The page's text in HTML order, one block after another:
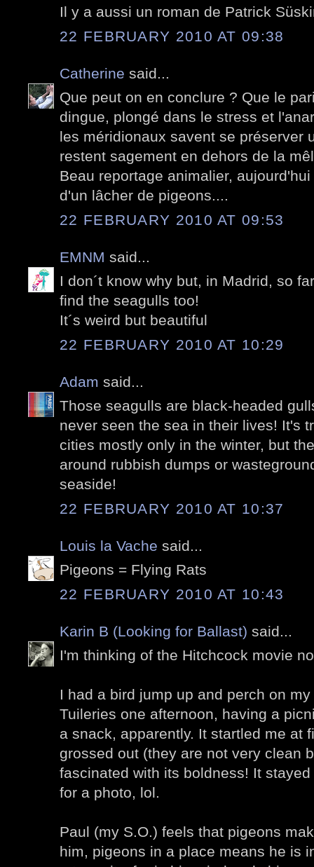
Il y a aussi un roman de Patrick
22 FEBRUARY 2010 AT 09:38
Catherine said...
Que peut on en conclure ? Que le
dingue, plongé dans le stress et
les méridionaux savent se préserver
restent sagement en dehors de la
Beau reportage animalier,
d'un lâcher de pigeons....
22 FEBRUARY 2010 AT 09:53
EMNM said...
I don´t know why but, in Madrid, so
find the seagulls too!
It´s weird but beautiful
22 FEBRUARY 2010 AT 10:29
Adam said...
Those seagulls are black-headed
never seen the sea in their lives! It's
cities mostly only in the winter, but
around rubbish dumps or
seaside!
22 FEBRUARY 2010 AT 10:37
Louis la Vache said...
Pigeons = Flying Rats
22 FEBRUARY 2010 AT 10:43
Karin B (Looking for Ballast) said...
I'm thinking of the Hitchcock movie
I had a bird jump up and perch on
Tuileries one afternoon, having a
a snack, apparently. It startled me at
grossed out (they are not very clean
fascinated with its boldness! It
for a photo, lol.
Paul (my S.O.) feels that pigeons
him, pigeons in a place means he is